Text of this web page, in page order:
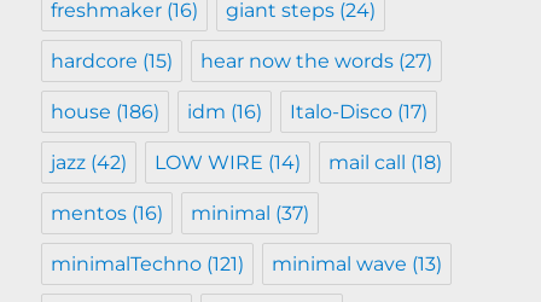
freshmaker (16) giant steps (24)
hardcore (15) hear now the words (27)
house (186) idm (16) Italo-Disco (17)
jazz (42) LOW WIRE (14) mail call (18)
mentos (16) minimal (37)
minimalTechno (121) minimal wave (13)